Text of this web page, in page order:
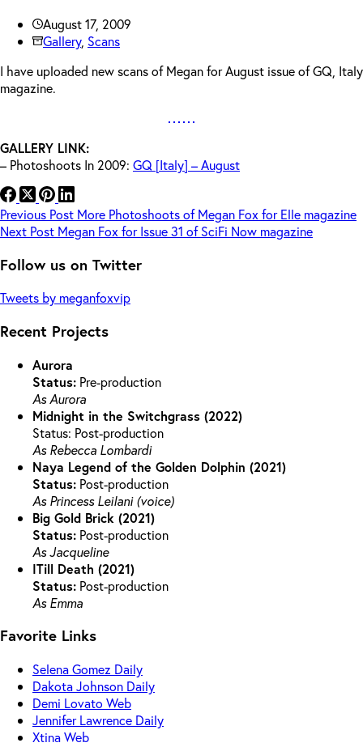
August 17, 2009
Gallery, Scans
I have uploaded new scans of Megan for August issue of GQ, Italy
magazine.
GALLERY LINK:
– Photoshoots In 2009: GQ [Italy] – August
Previous Post More Photoshoots of Megan Fox for Elle magazine
Next Post Megan Fox for Issue 31 of SciFi Now magazine
Follow us on Twitter
Tweets by meganfoxvip
Recent Projects
Aurora
Status: Pre-production
As Aurora
Midnight in the Switchgrass (2022)
Status: Post-production
As Rebecca Lombardi
Naya Legend of the Golden Dolphin (2021)
Status: Post-production
As Princess Leilani (voice)
Big Gold Brick (2021)
Status: Post-production
As Jacqueline
ITill Death (2021)
Status: Post-production
As Emma
Favorite Links
Selena Gomez Daily
Dakota Johnson Daily
Demi Lovato Web
Jennifer Lawrence Daily
Xtina Web